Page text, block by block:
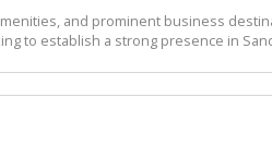
and prominent business
to establish a strong presence in